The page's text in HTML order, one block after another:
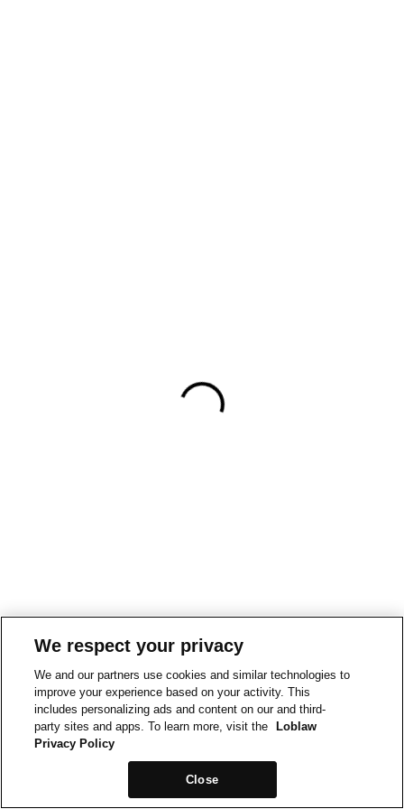
We respect your privacy
We and our partners use cookies and similar technologies to
improve your experience based on your activity. This
includes personalizing ads and content on our and third-
party sites and apps. To learn more, visit the
Loblaw
Privacy Policy
Close